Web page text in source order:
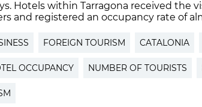
Hotels within Tarragona received the
and registered an occupancy rate of
FOREIGN TOURISM CATALONIA
OCCUPANCY NUMBER OF TOURISTS